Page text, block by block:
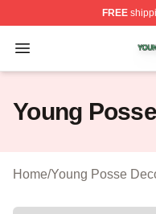
FREE
Open menu
Young Posse
Young
Home/Young Posse